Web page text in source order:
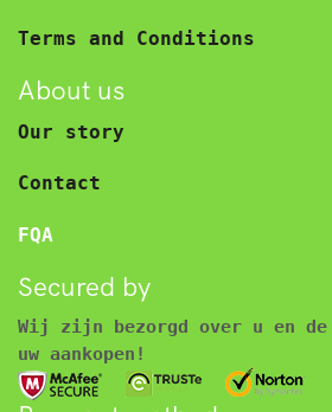
Terms and Conditions
About us
Our story
Contact
FQA
Secured by
Wij zijn bezorgd over u en
uw aankopen!